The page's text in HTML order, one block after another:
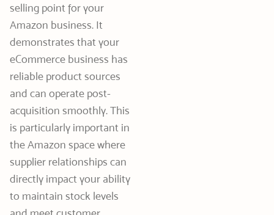
selling point for your
Amazon business. It
demonstrates that your
eCommerce business has
reliable product sources
and can operate post-
acquisition smoothly. This
is particularly important in
the Amazon space where
supplier relationships can
directly impact your ability
to maintain stock levels